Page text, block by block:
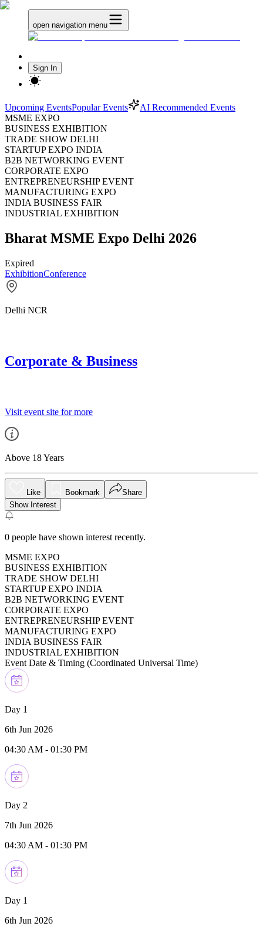
open navigation menu
Sign In
Upcoming EventsPopular Events
AI Recommended Events
MSME EXPO
BUSINESS EXHIBITION
TRADE SHOW DELHI
STARTUP EXPO INDIA
B2B NETWORKING EVENT
CORPORATE EXPO
ENTREPRENEURSHIP EVENT
MANUFACTURING EXPO
INDIA BUSINESS FAIR
INDUSTRIAL EXHIBITION
Bharat MSME Expo Delhi 2026
Expired
ExhibitionConference
Delhi NCR
Corporate & Business
Visit event site for more
Above 18 Years
Like Bookmark
Share
Show Interest
0 people have shown interest recently.
MSME EXPO
BUSINESS EXHIBITION
TRADE SHOW DELHI
STARTUP EXPO INDIA
B2B NETWORKING EVENT
CORPORATE EXPO
ENTREPRENEURSHIP EVENT
MANUFACTURING EXPO
INDIA BUSINESS FAIR
INDUSTRIAL EXHIBITION
Event Date & Timing (Coordinated Universal Time)
Day 1
6th Jun 2026
04:30 AM - 01:30 PM
Day 2
7th Jun 2026
04:30 AM - 01:30 PM
Day 1
6th Jun 2026